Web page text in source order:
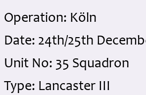
Operation: Köln
Date: 24th/25th
Unit No: 35 Squadron
Type: Lancaster III